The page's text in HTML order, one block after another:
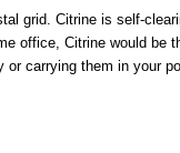
grid. Citrine is self-
office, Citrine would
carrying them in your